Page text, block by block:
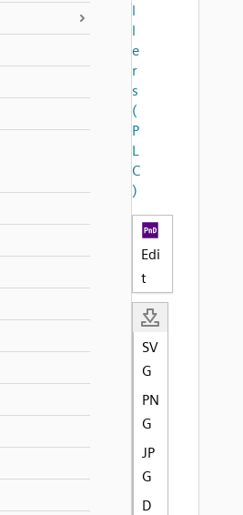
l
l
e
r
s
(
P
L
C
)
Edi
t
SV
G
PN
G
JP
G
D